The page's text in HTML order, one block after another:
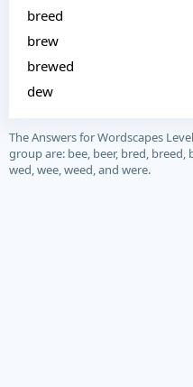
breed
brew
brewed
dew
The Answers for Wordscapes
group are: bee, beer, bred, breed,
wed, wee, weed, and were.